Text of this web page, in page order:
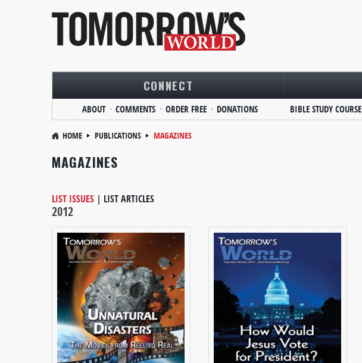
CONNECT
ABOUT COMMENTS ORDER FREE DONATIONS BIBLE STUDY COURSE
HOME PUBLICATIONS MAGAZINES
MAGAZINES
LIST ISSUES | LIST ARTICLES
2012